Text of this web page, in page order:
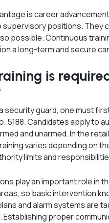
is career
positions. They
possible. Continuous
a long-term and secure
is
security guard, one must
5188. Candidates apply to
and unarmed. In the
varies depending on
limits and
play an important role in
so basic intervention
and alarm systems are
Establishing proper